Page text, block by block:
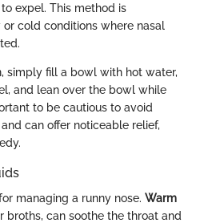
expel. This method is
cold conditions where nasal
simply fill a bowl with hot water,
and lean over the bowl while
to be cautious to avoid
can offer noticeable relief,
managing a runny nose. Warm
broths, can soothe the throat and